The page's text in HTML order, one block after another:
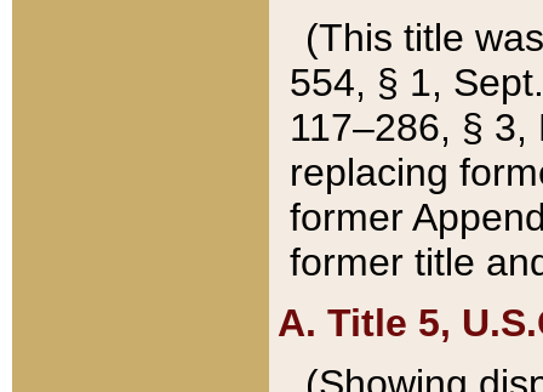
(This title
554, § 1,
117–286, §
replacing
former
former title
A. Title 5,
(Showing